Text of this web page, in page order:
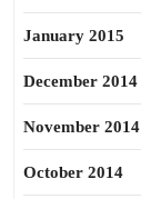
January 2015
December 2014
November 2014
October 2014